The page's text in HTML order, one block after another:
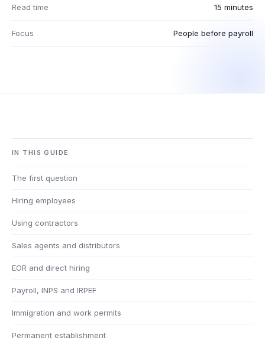
Read time 15 minutes
Focus People before payroll
IN THIS GUIDE
The first question
Hiring employees
Using contractors
Sales agents and distributors
EOR and direct hiring
Payroll, INPS and IRPEF
Immigration and work permits
Permanent establishment